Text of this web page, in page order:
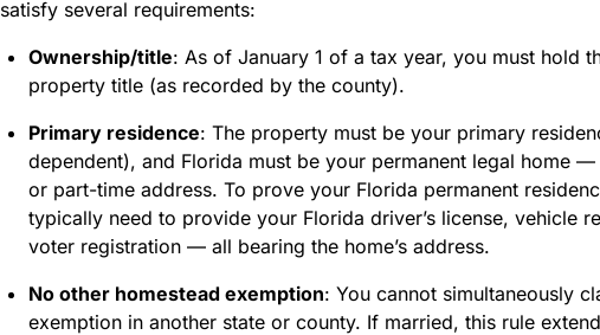
satisfy several requirements:
Ownership/title: As of January 1 of a tax year, you must hold
property title (as recorded by the county).
Primary residence: The property must be your primary
dependent), and Florida must be your permanent legal home
or part-time address. To prove your Florida permanent
typically need to provide your Florida driver’s license, vehicle
voter registration — all bearing the home’s address.
No other homestead exemption: You cannot simultaneously
exemption in another state or county. If married, this rule